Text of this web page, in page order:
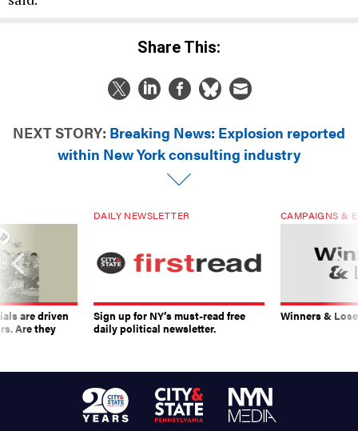
Share This:
NEXT STORY: Breaking News: Explosion reported
within New York consulting industry
are driven
Are they
DAILY NEWSLETTER
Sign up for NY’s must-read free
daily political newsletter.
CAMPAIGNS &
Winners &